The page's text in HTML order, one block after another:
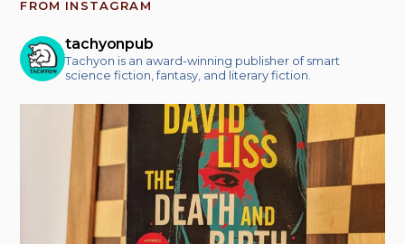
FROM INSTAGRAM
tachyonpub
Tachyon is an award-winning publisher of smart
science fiction, fantasy, and literary fiction.